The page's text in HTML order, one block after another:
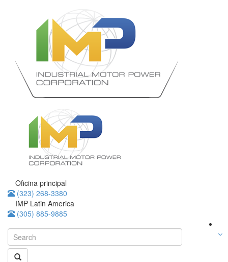
Oficina principal
(323) 268-3380
IMP Latin America
(305) 885-9885